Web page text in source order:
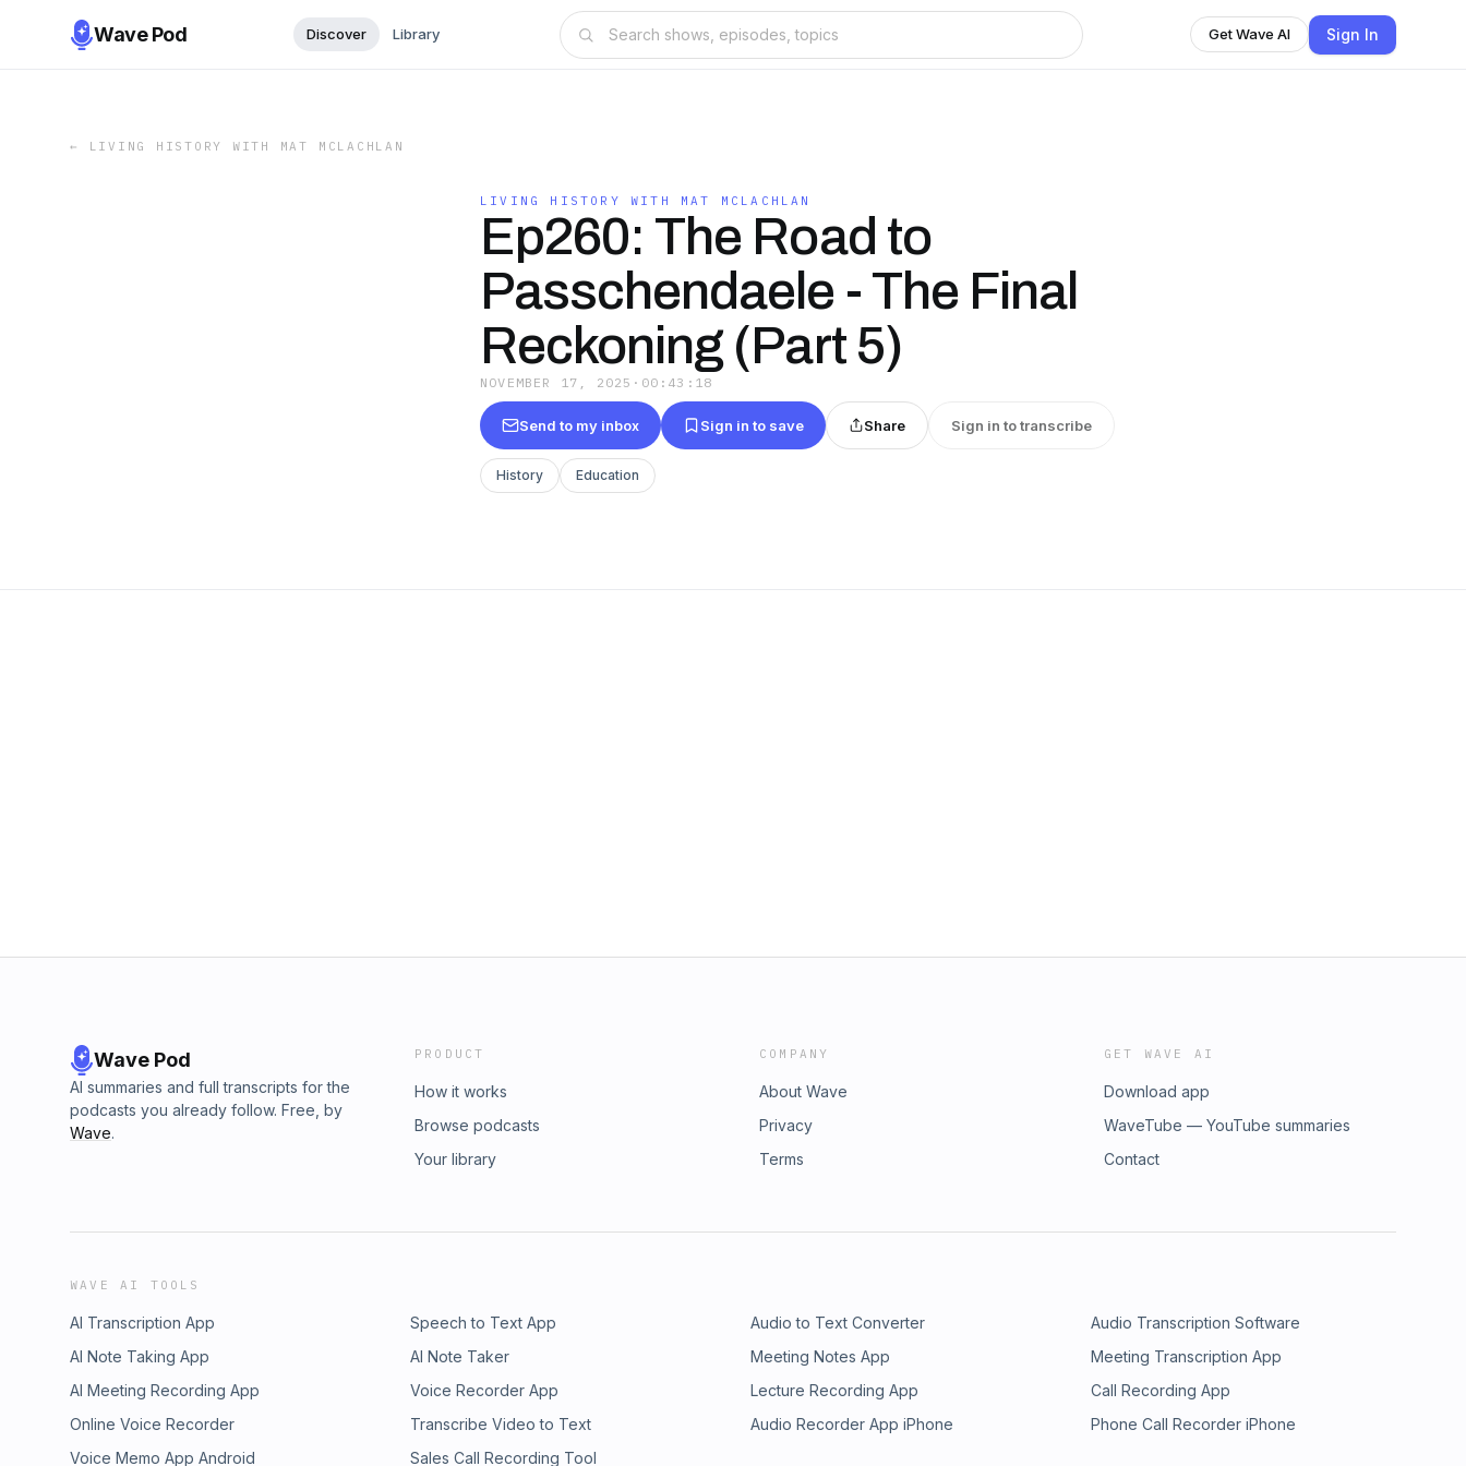
Wave Pod Discover Library Get Wave AI Sign In
← LIVING HISTORY WITH MAT MCLACHLAN
LIVING HISTORY WITH MAT MCLACHLAN
Ep260: The Road to
Passchendaele - The Final
Reckoning (Part 5)
NOVEMBER 17, 2025 · 00:43:18
Send to my inbox Sign in to save Share Sign in to transcribe
History Education
Wave Pod
AI summaries and full transcripts for the
podcasts you already follow. Free, by
Wave.
PRODUCT
How it works
Browse podcasts
Your library
COMPANY
About Wave
Privacy
Terms
GET WAVE AI
Download app
WaveTube — YouTube summaries
Contact
WAVE AI TOOLS
AI Transcription App Speech to Text App Audio to Text Converter
Audio Transcription Software
AI Note Taking App
AI Note Taker Meeting Notes App
Meeting Transcription App
AI Meeting Recording App
Voice Recorder App Lecture Recording App
Call Recording App
Online Voice Recorder
Transcribe Video to Text Audio Recorder App iPhone
Phone Call Recorder iPhone
Voice Memo App Android
Sales Call Recording Tool